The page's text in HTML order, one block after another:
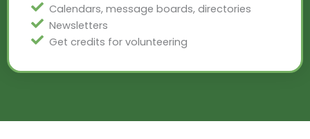
Calendars, message boards, directories
Newsletters
Get credits for volunteering